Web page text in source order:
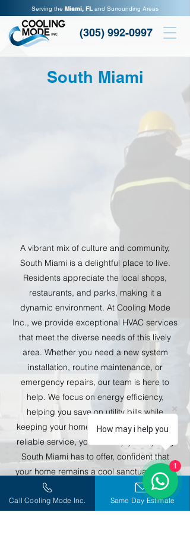
(305) 992-0997
Serving the Miami, FL and Surrounding Areas
South Miami
A vibrant mix of culture and community,
South Miami is a delightful place to live.
Residents appreciate the local shops,
restaurants, and parks, making it a
dynamic environment. At Cooling Mode
Inc., we provide exceptional HVAC services
that meet the diverse needs of this lively
area. Whether you need a new system
installation, routine maintenance, or
emergency repairs, our team is here to
help. We focus on energy efficiency,
helping you save on utility bills while
keeping your home comfortable. With our
reliable service, you can enjoy everything
South Miami has to offer, confident that
your home remains a cool sanctuary amid
the hustle and bustle.
Call Cooling Mode Inc. Same Day Estimate
How may i help you
1